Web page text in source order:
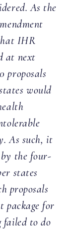
As the
IHR
at next
proposals
would
As such, it
the four-
states
proposals
package for
failed to do